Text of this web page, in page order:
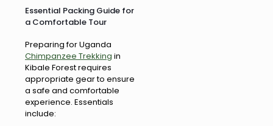
Essential Packing Guide for
a Comfortable Tour
Preparing for Uganda
Chimpanzee Trekking in
Kibale Forest requires
appropriate gear to ensure
a safe and comfortable
experience. Essentials
include: